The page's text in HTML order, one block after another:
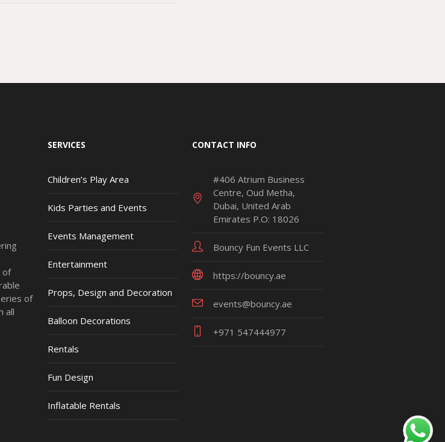
of
of
all
SERVICES
Children’s Play Area
Kids Parties and Events
Events Management
Entertainment
Props, Design and Decoration
Balloon Decorations
Rentals
Fun Design
Inflatable Rentals
CONTACT INFO
#406 Atrium Business
Centre, Oud Metha,
Dubai, United Arab
Emirates P.O: 18026
Bouncy Fun Events LLC
https://bouncy.ae
events@bouncy.ae
+971 547444977